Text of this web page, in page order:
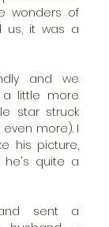
wonders of
us, it was a
and we
little more
star struck
more). I
his picture,
he's quite a
sent a